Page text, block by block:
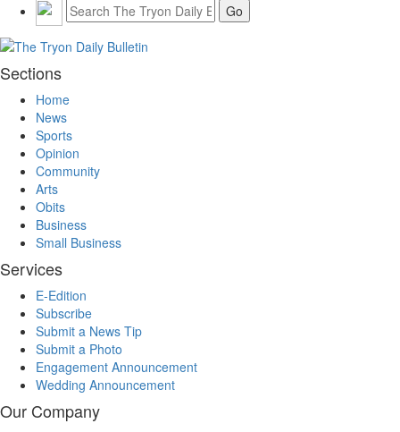
Sections
Home
News
Sports
Opinion
Community
Arts
Obits
Business
Small Business
Services
E-Edition
Subscribe
Submit a News Tip
Submit a Photo
Engagement Announcement
Wedding Announcement
Our Company